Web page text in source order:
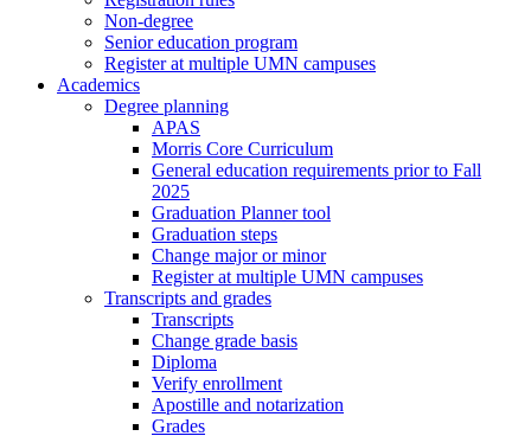
Non-degree
Senior education program
Register at multiple UMN campuses
Academics
Degree planning
APAS
Morris Core Curriculum
General education requirements prior to Fall
2025
Graduation Planner tool
Graduation steps
Change major or minor
Register at multiple UMN campuses
Transcripts and grades
Transcripts
Change grade basis
Diploma
Verify enrollment
Apostille and notarization
Grades